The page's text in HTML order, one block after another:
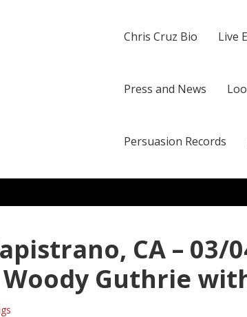
Chris Cruz Bio Live
Press and News
Persuasion Records
CA – 03/
Guthrie